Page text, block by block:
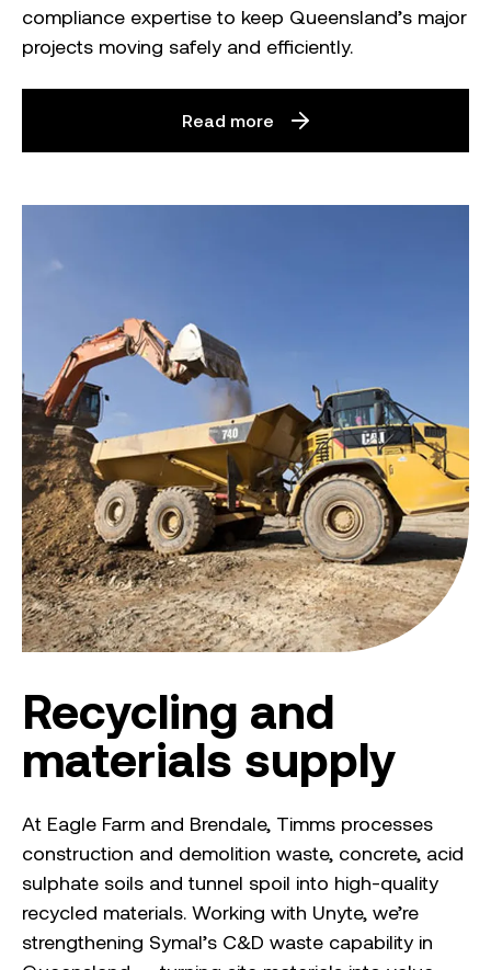
compliance expertise to keep Queensland’s major
projects moving safely and efficiently.
Read more
Recycling and
materials supply
At Eagle Farm and Brendale, Timms processes
construction and demolition waste, concrete, acid
sulphate soils and tunnel spoil into high-quality
recycled materials. Working with Unyte, we’re
strengthening Symal’s C&D waste capability in